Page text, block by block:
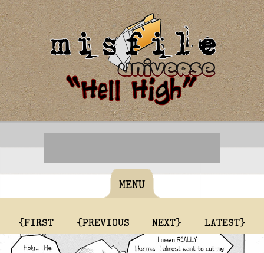
MENU
{FIRST {PREVIOUS NEXT} LATEST}